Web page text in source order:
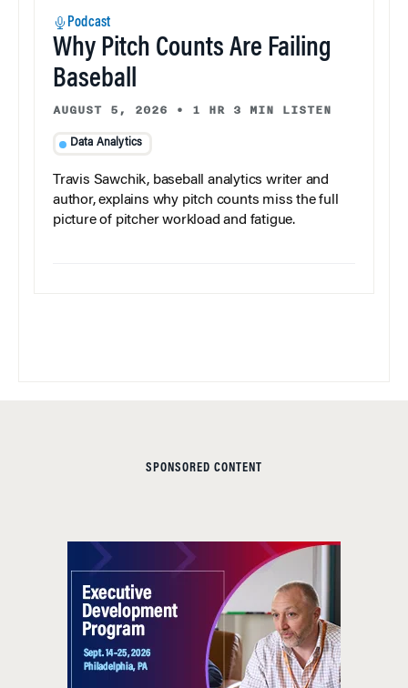
Podcast
Why Pitch Counts Are Failing
Baseball
AUGUST 5, 2026 • 1 HR 3 MIN LISTEN
Data Analytics
Travis Sawchik, baseball analytics writer and
author, explains why pitch counts miss the full
picture of pitcher workload and fatigue.
SPONSORED CONTENT